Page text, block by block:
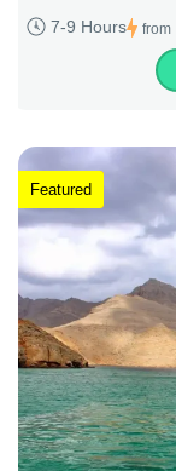
7-9 Hours from
Featured